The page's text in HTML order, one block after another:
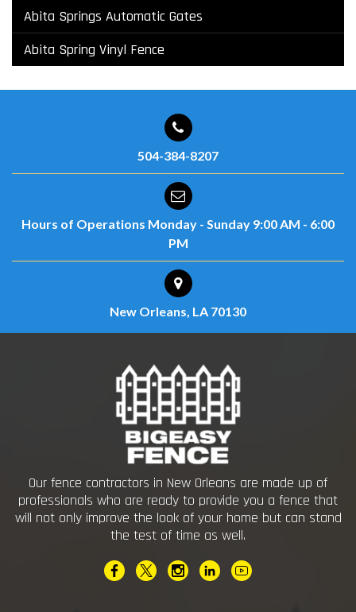
Abita Springs Automatic Gates
Abita Spring Vinyl Fence
504-384-8207
Hours of Operations Monday - Sunday 9:00 AM - 6:00
PM
New Orleans, LA 70130
Our fence contractors in New Orleans are made up of
professionals who are ready to provide you a fence that
will not only improve the look of your home but can stand
the test of time as well.